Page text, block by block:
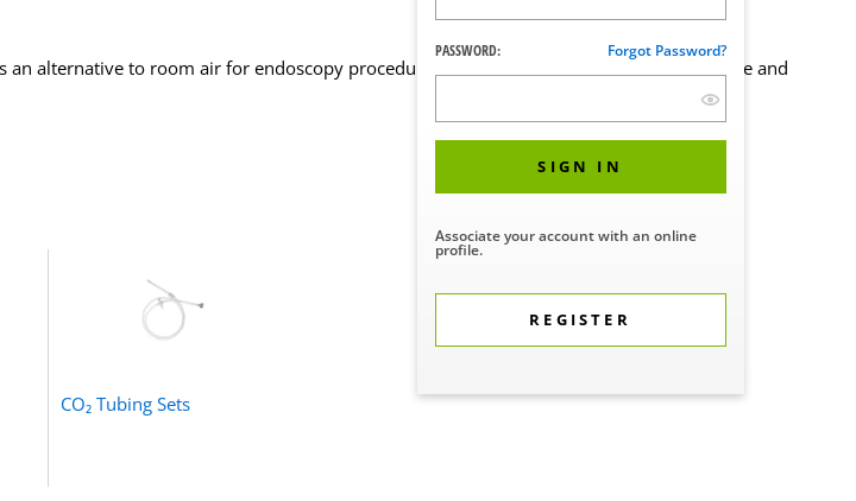
PASSWORD: Forgot Password?
SIGN IN
Associate your account with an online
profile.
REGISTER
an alternative to room air for endoscopy procedures. Select a product below to learn more and
CO₂ Tubing Sets